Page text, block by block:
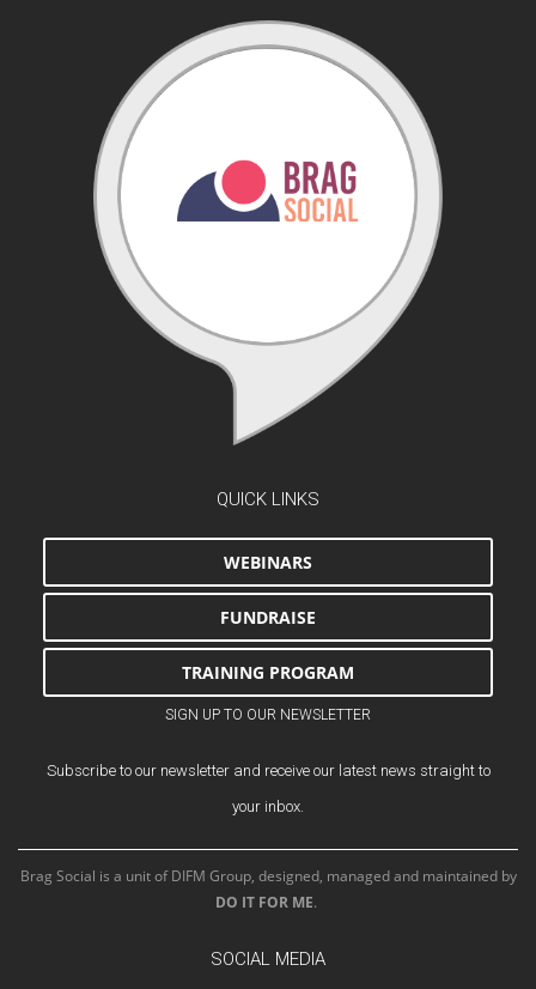
QUICK LINKS
WEBINARS
FUNDRAISE
TRAINING PROGRAM
SIGN UP TO OUR NEWSLETTER
Subscribe to our newsletter and receive our latest news straight to
your inbox.
Brag Social is a unit of DIFM Group, designed, managed and maintained by
DO IT FOR ME.
SOCIAL MEDIA